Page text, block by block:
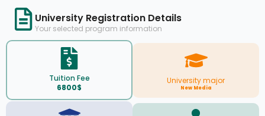
University Registration Details
Your selected program information
Tuition Fee
6800$
University major
New Media